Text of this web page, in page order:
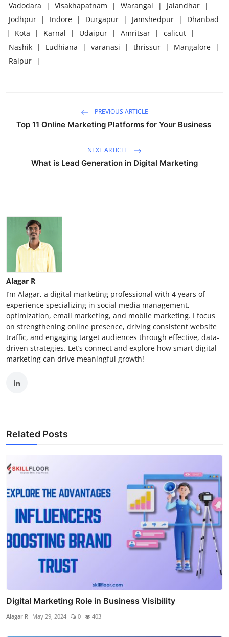
Vadodara
| Visakhapatnam | Warangal | Jalandhar
|
Jodhpur
| Indore | Durgapur | Jamshedpur |
Dhanbad
|
Kota | Karnal | Udaipur | Amritsar | calicut
|
Nashik
| Ludhiana | varanasi | thrissur | Mangalore
|
Raipur
|
PREVIOUS ARTICLE
Top 11 Online Marketing Platforms for Your Business
NEXT ARTICLE
What is Lead Generation in Digital Marketing
Alagar R
I’m Alagar, a digital marketing professional with 4 years of
experience specializing in social media management,
optimization, email marketing, and mobile marketing. I focus
on strengthening online presence, driving consistent website
traffic, and engaging target audiences through effective, data-
driven strategies. Let’s connect and explore how smart digital
marketing can drive meaningful growth!
Related Posts
Digital Marketing Role in Business Visibility
Alagar R May 29, 2024 0 403